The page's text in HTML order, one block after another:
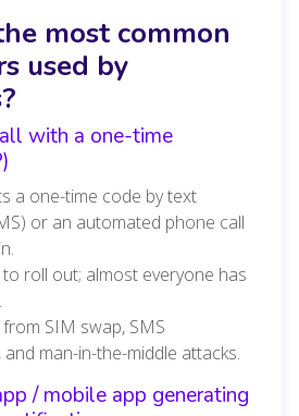
most common
used by
with a one-time
a one-time code by text
or an automated phone call
to roll out; almost everyone has
SIM swap, SMS
man-in-the-middle attacks.
/ mobile app generating